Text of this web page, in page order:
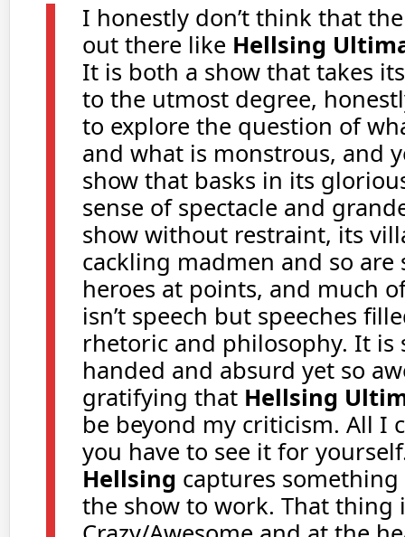
I honestly don’t think that
out there like Hellsing
It is both a show that takes
to the utmost degree,
to explore the question of
and what is monstrous, and
show that basks in its
sense of spectacle and
show without restraint, its
cackling madmen and so are
heroes at points, and much
isn’t speech but speeches
rhetoric and philosophy. It is
handed and absurd yet so
gratifying that Hellsing
be beyond my criticism. All I
you have to see it for
Hellsing captures
the show to work. That thing